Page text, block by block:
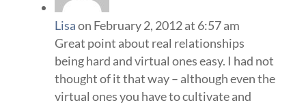
Lisaon February 2, 2012 at 6:57 am
Great point about real relationships
being hard and virtual ones easy. I had not
thought of it that way – although even the
virtual ones you have to cultivate and